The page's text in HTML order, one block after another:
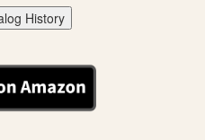
History